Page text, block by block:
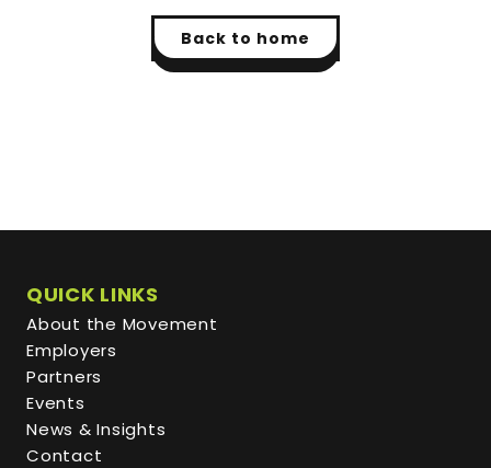
Back to home
QUICK LINKS
About the Movement
Employers
Partners
Events
News & Insights
Contact